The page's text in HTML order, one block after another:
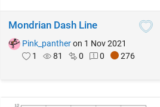
Mondrian Dash Line
Pink_pantheron 1 Nov 2021
1
81 0 0 276